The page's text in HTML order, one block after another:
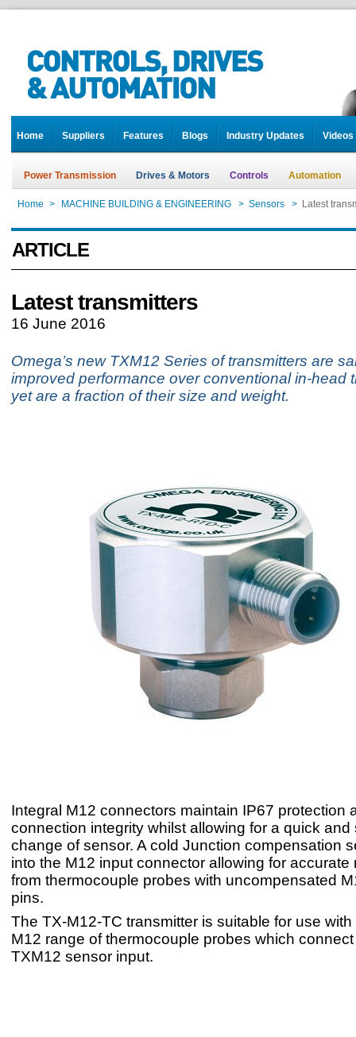
Home Suppliers Features Blogs Industry Updates Videos
Power Transmission Drives & Motors Controls Automation
Home > MACHINE BUILDING & ENGINEERING > Sensors > Latest
ARTICLE
Latest transmitters
16 June 2016
Omega’s new TXM12 Series of transmitters are
improved performance over conventional in-head
yet are a fraction of their size and weight.
Integral M12 connectors maintain IP67 protection
connection integrity whilst allowing for a quick and
change of sensor. A cold Junction compensation
into the M12 input connector allowing for accurate
from thermocouple probes with uncompensated
pins.
The TX-M12-TC transmitter is suitable for use with
M12 range of thermocouple probes which
TXM12 sensor input.